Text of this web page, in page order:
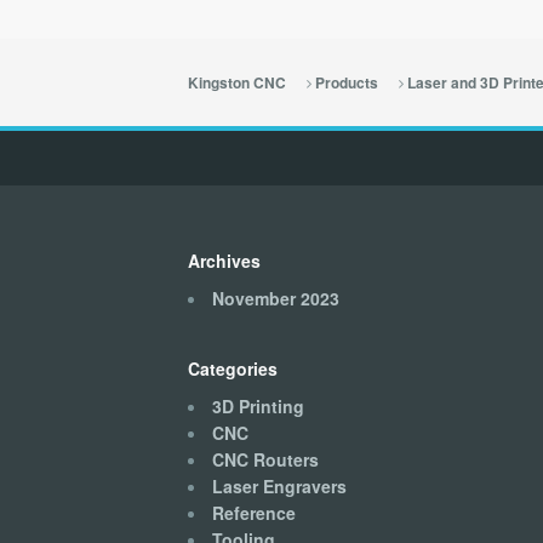
Kingston CNC Products Laser and 3D
Archives
November 2023
Categories
3D Printing
CNC
CNC Routers
Laser Engravers
Reference